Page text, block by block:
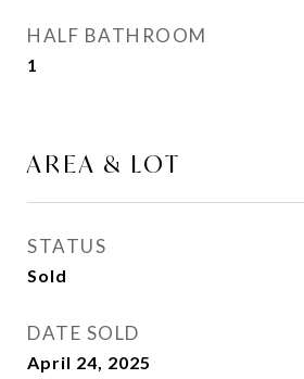
HALF BATHROOM
1
AREA & LOT
STATUS
Sold
DATE SOLD
April 24, 2025